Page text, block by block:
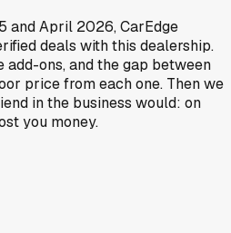
andApril 2026, CarEdge
deals with this dealership.
add-ons, and the gap between
price from each one. Then we
in the business would: on
you money.